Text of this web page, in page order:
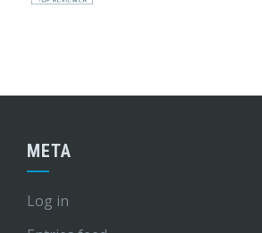
META
Log in